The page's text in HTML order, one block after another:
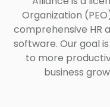
Organization
comprehensive HR
software. Our goal
to more
business